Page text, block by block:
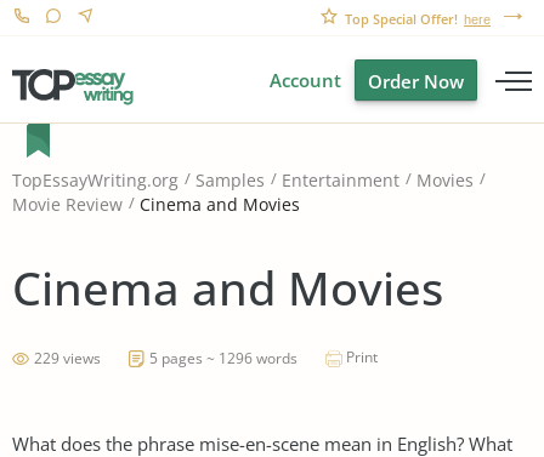
Top Special Offer! here
Account Order Now
TopEssayWriting.org Samples Entertainment
Movies
Movie Review
Cinema and Movies
Cinema and Movies
229 views 5 pages ~ 1296 words Print
What does the phrase mise-en-scene mean in English? What